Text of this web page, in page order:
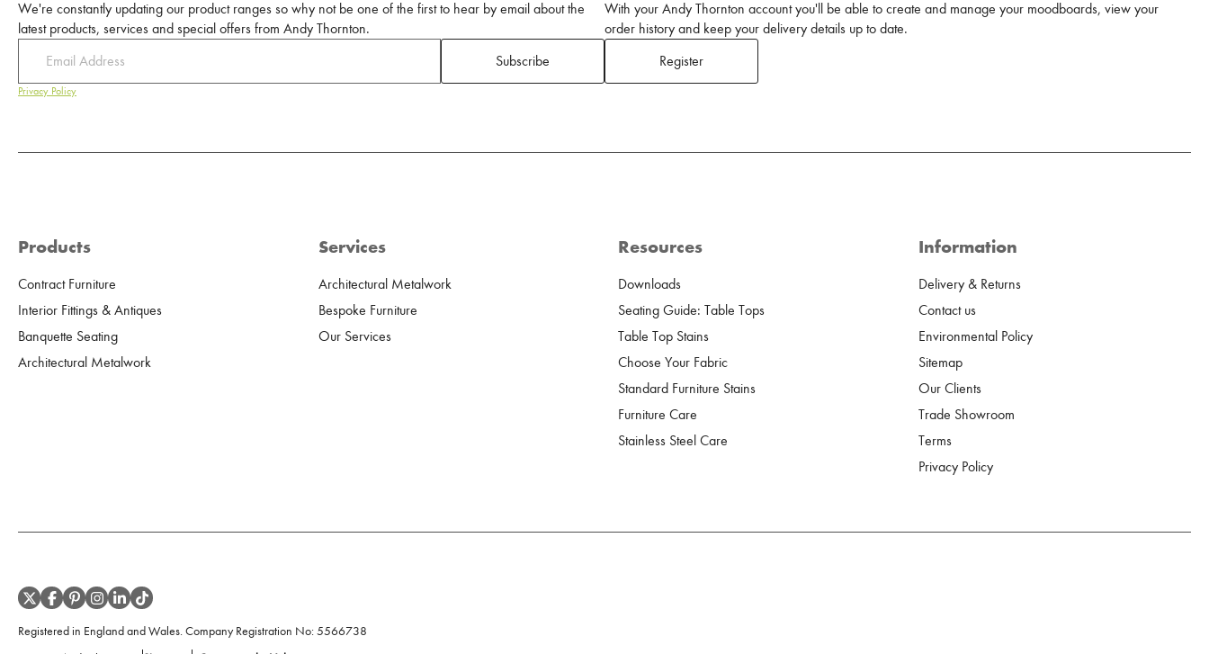
We're constantly updating our product ranges so why not be one of the first to hear by email about the
latest products, services and special offers from Andy Thornton.
Subscribe
Privacy Policy
With your Andy Thornton account you'll be able to create and manage your moodboards, view your
order history and keep your delivery details up to date.
Register
Products
Contract Furniture
Interior Fittings & Antiques
Banquette Seating
Architectural Metalwork
Services
Architectural Metalwork
Bespoke Furniture
Our Services
Resources
Downloads
Seating Guide: Table Tops
Table Top Stains
Choose Your Fabric
Standard Furniture Stains
Furniture Care
Stainless Steel Care
Information
Delivery & Returns
Contact us
Environmental Policy
Sitemap
Our Clients
Trade Showroom
Terms
Privacy Policy
Registered in England and Wales. Company Registration No:5566738